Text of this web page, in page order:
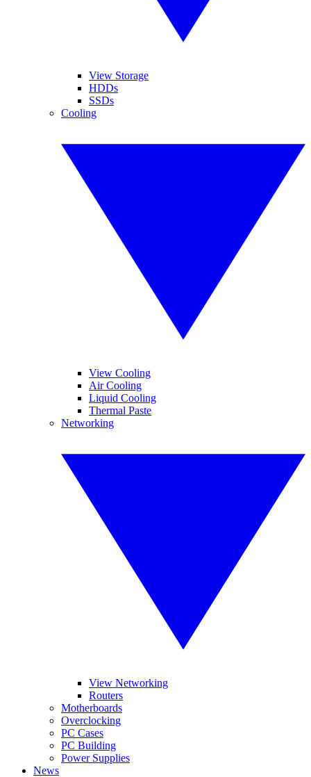
View Storage
HDDs
SSDs
Cooling
View Cooling
Air Cooling
Liquid Cooling
Thermal Paste
Networking
View Networking
Routers
Motherboards
Overclocking
PC Cases
PC Building
Power Supplies
News